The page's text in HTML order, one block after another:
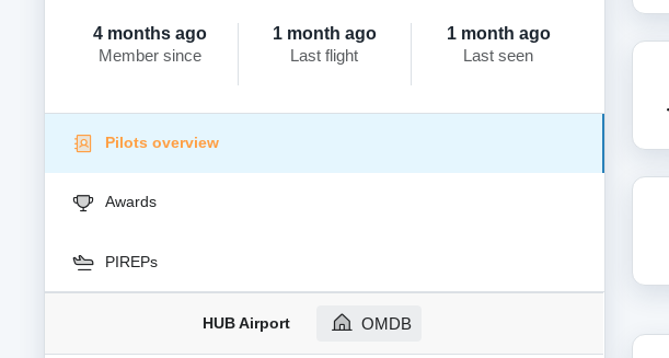
4 months ago
Member since
1 month ago
Last flight
1 month ago
Last seen
Pilots overview
Awards
PIREPs
HUB Airport OMDB